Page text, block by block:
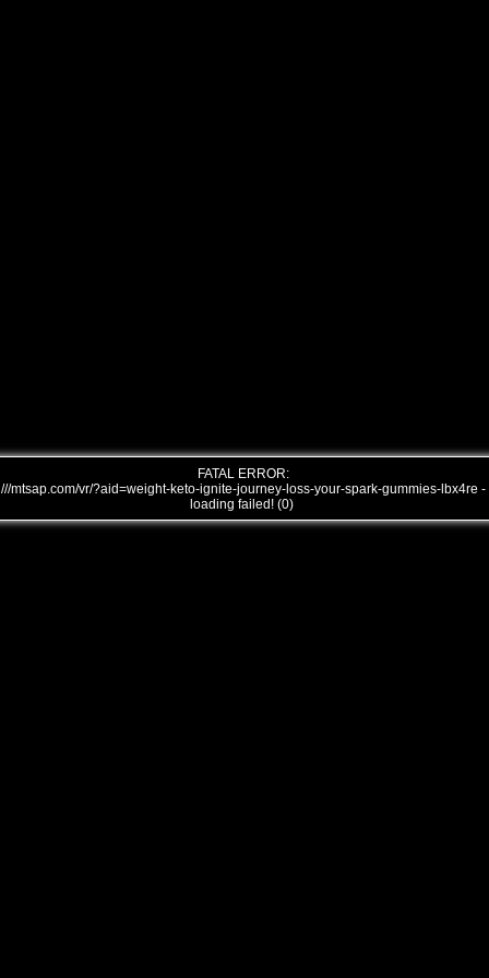
FATAL ERROR:
///mtsap.com/vr/?aid=weight-keto-ignite-journey-loss-your-spark-gummies-lbx4re -
loading failed! (0)